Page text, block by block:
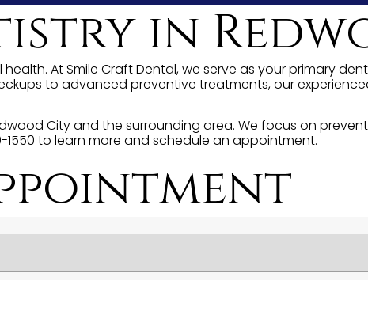
in
At Smile Craft Dental, we serve as your primary
to advanced preventive treatments, our
City and the surrounding area. We focus on
to learn more and schedule an appointment.